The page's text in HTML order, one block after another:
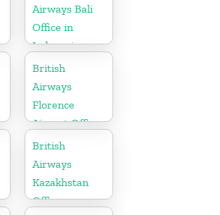
Airways Bali
Office in
Indonesia
British
Airways
Florence
Airport Office
in Italy
British
Airways
Kazakhstan
Office